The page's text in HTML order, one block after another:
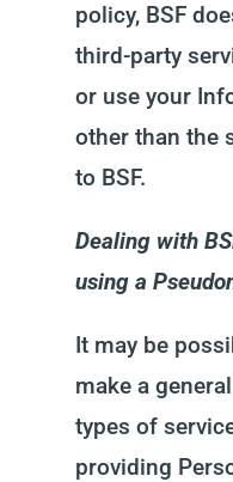
policy, BSF
third-party
or use your
other than the
to BSF.
Dealing with
using a
It may be
make a
types of
providing